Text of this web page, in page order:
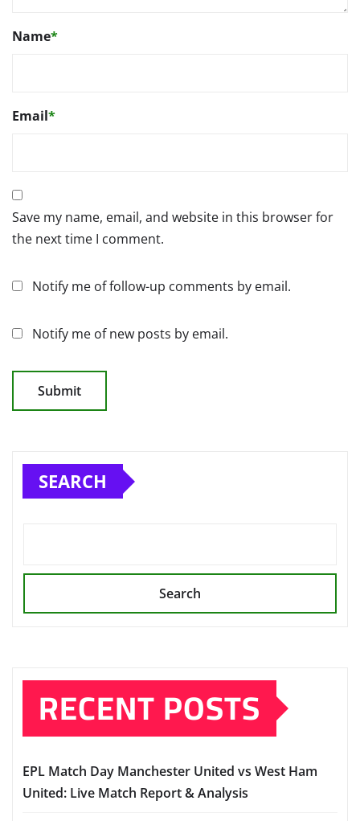
Name*
Email*
Save my name, email, and website in this browser for
the next time I comment.
Notify me of follow-up comments by email.
Notify me of new posts by email.
SEARCH
Search
RECENT POSTS
EPL Match Day Manchester United vs West Ham
United: Live Match Report & Analysis